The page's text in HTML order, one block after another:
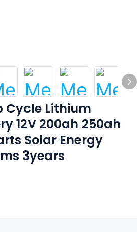
Cycle Lithium
12V 200ah 250ah
Solar Energy
3years